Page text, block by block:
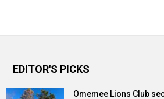
EDITOR'S PICKS
Omemee Lions Club